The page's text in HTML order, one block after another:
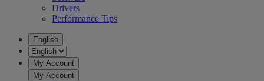
Drivers
Performance Tips
English
My Account
My Account